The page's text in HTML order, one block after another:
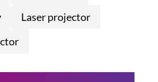
Laser projector